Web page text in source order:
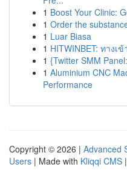
1 Boost Your Clinic:
1 Order the
1 Luar Biasa
1 HITWINBET: ทางเ
1 {Twitter SMM
1 Aluminium CNC
Performance
Copyright © 2026 | Advanced
Users | Made with Kliqqi CMS |